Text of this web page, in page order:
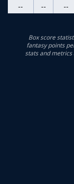
-- -- --
Box score
fantasy points
stats and metrics